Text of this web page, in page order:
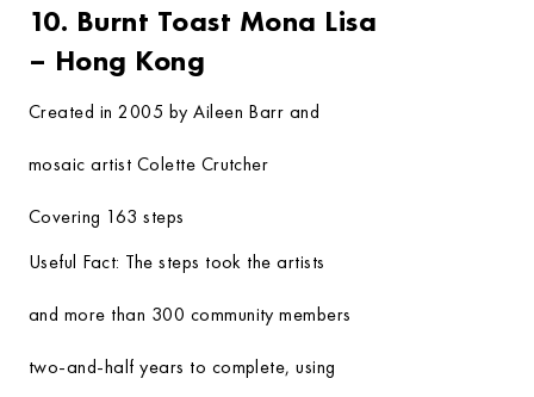
10. Burnt Toast Mona Lisa
– Hong Kong
Created in 2005 by Aileen Barr and
mosaic artist Colette Crutcher
Covering 163 steps
Useful Fact: The steps took the artists
and more than 300 community members
two-and-half years to complete, using